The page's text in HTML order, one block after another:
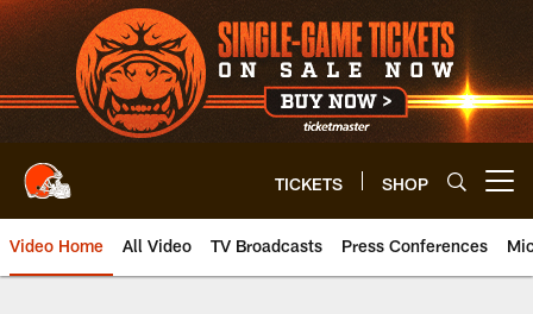
Skip
to
main
content
TICKETS SHOP
Video Home All Video TV Broadcasts Press Conferences